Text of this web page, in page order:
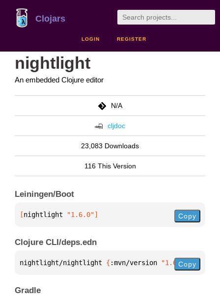
Clojars
LOGIN REGISTER
nightlight
An embedded Clojure editor
N/A
cljdoc
23,083 Downloads
116 This Version
Leiningen/Boot
[nightlight "1.6.0"] Copy
Clojure CLI/deps.edn
nightlight/nightlight { :mvn/version "1.6.0"}
Copy
Gradle